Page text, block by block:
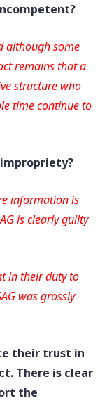
although some
remains that a
structure who
time continue to
information is
is clearly guilty
in their duty to
was grossly
their trust in
There is clear
the